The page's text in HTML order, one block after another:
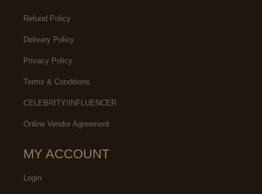
Refund Policy
Delivery Policy
Privacy Policy
Terms & Conditions
CELEBRITY/INFLUENCER
Online Vendor Agreement
MY ACCOUNT
Login